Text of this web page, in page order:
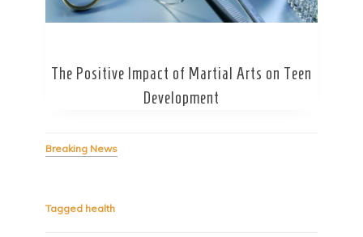
The Positive Impact of Martial Arts on Teen
Development
Breaking News
Tagged health